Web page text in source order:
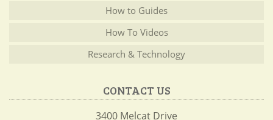
How to Guides
How To Videos
Research & Technology
CONTACT US
3400 Melcat Drive